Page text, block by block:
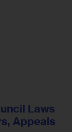
Laws
Appeals